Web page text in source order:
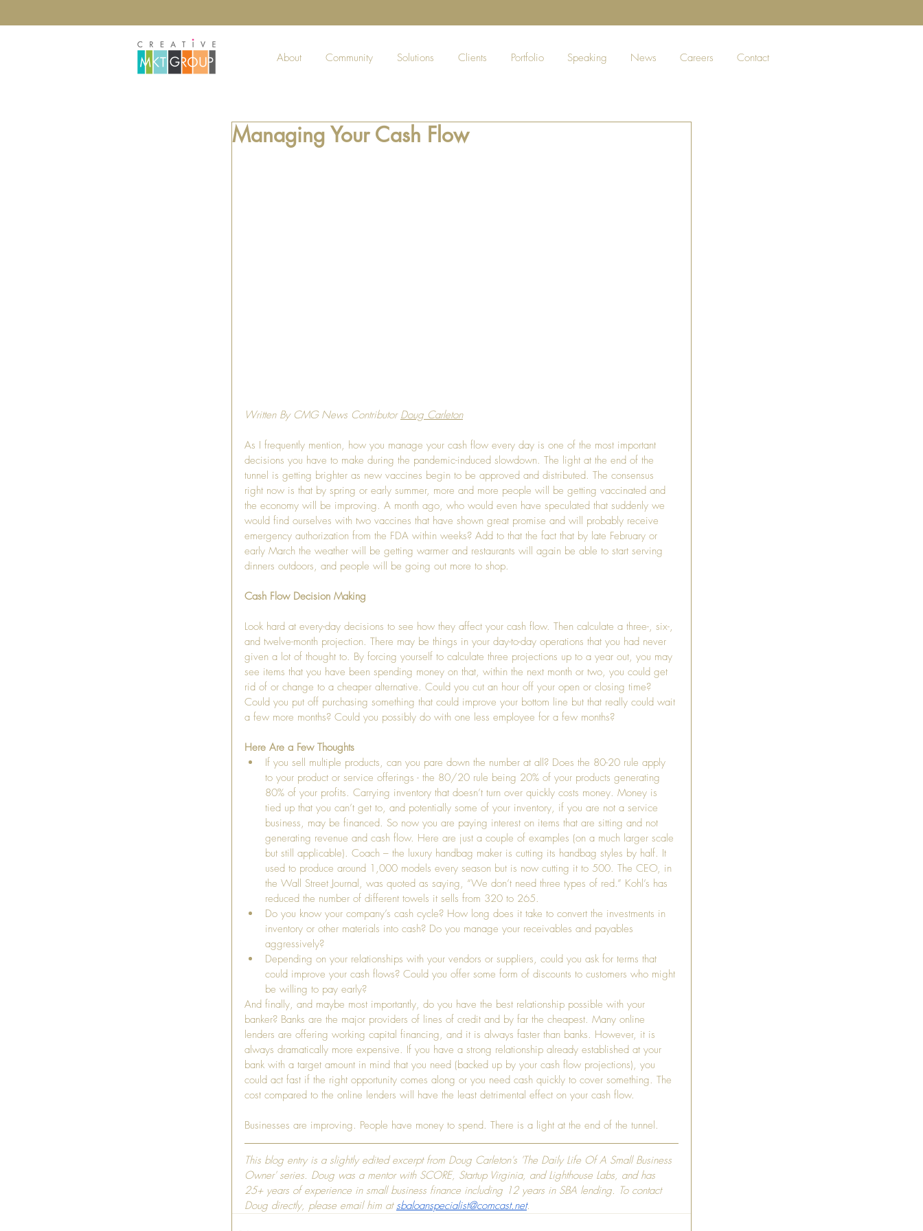
About Community Solutions Clients Portfolio Speaking News Careers Contact
Managing Your Cash Flow
Written By CMG News Contributor Doug Carleton
As I frequently mention, how you manage your cash flow every day is one of the most important
decisions you have to make during the pandemic-induced slowdown. The light at the end of the
tunnel is getting brighter as new vaccines begin to be approved and distributed. The consensus
right now is that by spring or early summer, more and more people will be getting vaccinated and
the economy will be improving. A month ago, who would even have speculated that suddenly we
would find ourselves with two vaccines that have shown great promise and will probably receive
emergency authorization from the FDA within weeks? Add to that the fact that by late February or
early March the weather will be getting warmer and restaurants will again be able to start serving
dinners outdoors, and people will be going out more to shop.
Cash Flow Decision Making
Look hard at every-day decisions to see how they affect your cash flow. Then calculate a three-, six-,
and twelve-month projection. There may be things in your day-to-day operations that you had never
given a lot of thought to. By forcing yourself to calculate three projections up to a year out, you may
see items that you have been spending money on that, within the next month or two, you could get
rid of or change to a cheaper alternative. Could you cut an hour off your open or closing time?
Could you put off purchasing something that could improve your bottom line but that really could wait
a few more months? Could you possibly do with one less employee for a few months?
Here Are a Few Thoughts
If you sell multiple products, can you pare down the number at all? Does the 80-20 rule apply
to your product or service offerings - the 80/20 rule being 20% of your products generating
80% of your profits. Carrying inventory that doesn’t turn over quickly costs money. Money is
tied up that you can’t get to, and potentially some of your inventory, if you are not a service
business, may be financed. So now you are paying interest on items that are sitting and not
generating revenue and cash flow. Here are just a couple of examples (on a much larger scale
but still applicable). Coach – the luxury handbag maker is cutting its handbag styles by half. It
used to produce around 1,000 models every season but is now cutting it to 500. The CEO, in
the Wall Street Journal, was quoted as saying, “We don’t need three types of red.” Kohl’s has
reduced the number of different towels it sells from 320 to 265.
Do you know your company’s cash cycle? How long does it take to convert the investments in
inventory or other materials into cash? Do you manage your receivables and payables
aggressively?
Depending on your relationships with your vendors or suppliers, could you ask for terms that
could improve your cash flows? Could you offer some form of discounts to customers who might
be willing to pay early?
And finally, and maybe most importantly, do you have the best relationship possible with your
banker? Banks are the major providers of lines of credit and by far the cheapest. Many online
lenders are offering working capital financing, and it is always faster than banks. However, it is
always dramatically more expensive. If you have a strong relationship already established at your
bank with a target amount in mind that you need (backed up by your cash flow projections), you
could act fast if the right opportunity comes along or you need cash quickly to cover something. The
cost compared to the online lenders will have the least detrimental effect on your cash flow.
Businesses are improving. People have money to spend. There is a light at the end of the tunnel.
This blog entry is a slightly edited excerpt from Doug Carleton's 'The Daily Life Of A Small Business
Owner' series. Doug was a mentor with SCORE, Startup Virginia, and Lighthouse Labs, and has
25+ years of experience in small business finance including 12 years in SBA lending. To contact
Doug directly, please email him at sbaloanspecialist@comcast.net.